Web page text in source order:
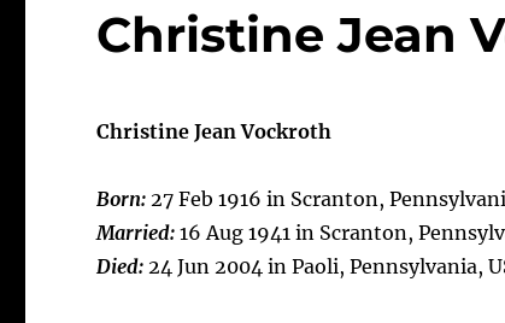
Christine Jean
Christine Jean Vockroth
Born:27 Feb 1916 in Scranton,
Married:16 Aug 1941 in Scranton,
Died:24 Jun 2004 in Paoli, Pennsylvania,